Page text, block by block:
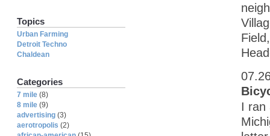
I ran
Topics
Urban Farming
Detroit Techno
Chaldean
Categories
7 mile (8)
8 mile (9)
advertising (3)
aerotropolis (2)